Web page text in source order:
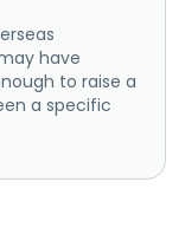
have
to raise a
a specific